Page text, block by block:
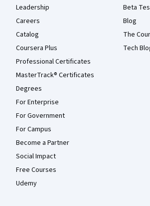
Leadership
Careers
Catalog
Coursera Plus
Professional Certificates
MasterTrack® Certificates
Degrees
For Enterprise
For Government
For Campus
Become a Partner
Social Impact
Free Courses
Udemy
Beta
Blog
The
Tech